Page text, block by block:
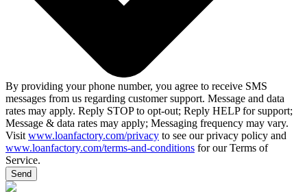
By providing your phone number, you agree to receive SMS
messages from us regarding customer support. Message and data
rates may apply. Reply STOP to opt-out; Reply HELP for support;
Message & data rates may apply; Messaging frequency may vary.
Visit www.loanfactory.com/privacy to see our privacy policy and
www.loanfactory.com/terms-and-conditions for our Terms of
Service.
Send